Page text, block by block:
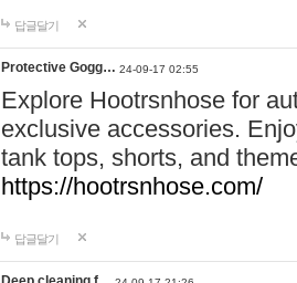
답글달기
Protective Gogg… 24-09-17 02:55
Explore Hootrsnhose for
exclusive accessories.
tank tops, shorts, and
https://hootrsnhose.com/
답글달기